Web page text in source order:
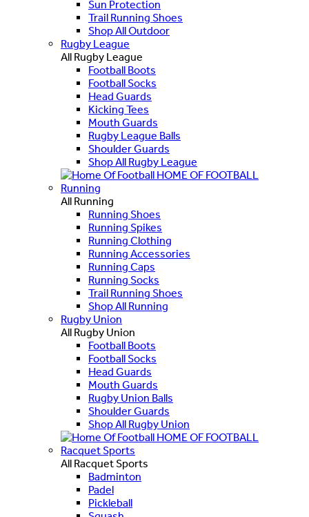
Sun Protection
Trail Running Shoes
Shop All Outdoor
Rugby League
All Rugby League
Football Boots
Football Socks
Head Guards
Kicking Tees
Mouth Guards
Rugby League Balls
Shoulder Guards
Shop All Rugby League
HOME OF FOOTBALL
Running
All Running
Running Shoes
Running Spikes
Running Clothing
Running Accessories
Running Caps
Running Socks
Trail Running Shoes
Shop All Running
Rugby Union
All Rugby Union
Football Boots
Football Socks
Head Guards
Mouth Guards
Rugby Union Balls
Shoulder Guards
Shop All Rugby Union
HOME OF FOOTBALL
Racquet Sports
All Racquet Sports
Badminton
Padel
Pickleball